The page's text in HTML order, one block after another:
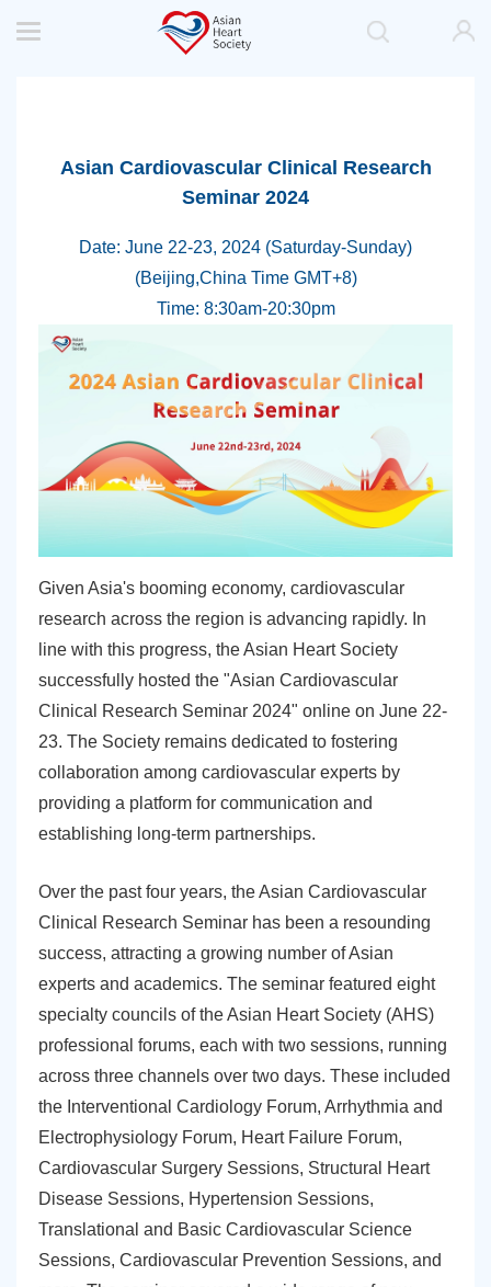
Asian Cardiovascular Clinical Research
Seminar 2024
Date: June 22-23, 2024 (Saturday-Sunday)
(Beijing,China Time GMT+8)
Time: 8:30am-20:30pm
Given Asia's booming economy, cardiovascular
research across the region is advancing rapidly. In
line with this progress, the Asian Heart Society
successfully hosted the "Asian Cardiovascular
Clinical Research Seminar 2024" online on June 22-
23. The Society remains dedicated to fostering
collaboration among cardiovascular experts by
providing a platform for communication and
establishing long-term partnerships.
Over the past four years, the Asian Cardiovascular
Clinical Research Seminar has been a resounding
success, attracting a growing number of Asian
experts and academics. The seminar featured eight
specialty councils of the Asian Heart Society (AHS)
professional forums, each with two sessions, running
across three channels over two days. These included
the Interventional Cardiology Forum, Arrhythmia and
Electrophysiology Forum, Heart Failure Forum,
Cardiovascular Surgery Sessions, Structural Heart
Disease Sessions, Hypertension Sessions,
Translational and Basic Cardiovascular Science
Sessions, Cardiovascular Prevention Sessions, and